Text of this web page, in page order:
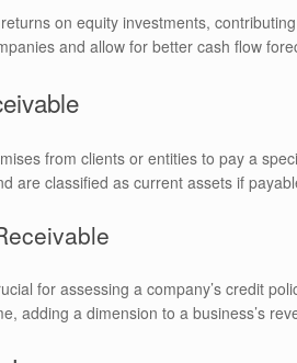
on equity investments,
and allow for better cash flow
from clients or entities to pay a
are classified as current assets if
for assessing a company’s credit
adding a dimension to a business’s